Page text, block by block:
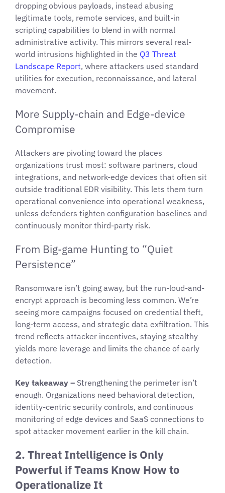
dropping obvious payloads, instead abusing
legitimate tools, remote services, and built-in
scripting capabilities to blend in with normal
administrative activity. This mirrors several real-
world intrusions highlighted in the Q3 Threat
Landscape Report, where attackers used standard
utilities for execution, reconnaissance, and lateral
movement.
More Supply-chain and Edge-device
Compromise
Attackers are pivoting toward the places
organizations trust most: software partners, cloud
integrations, and network-edge devices that often sit
outside traditional EDR visibility. This lets them turn
operational convenience into operational weakness,
unless defenders tighten configuration baselines and
continuously monitor third-party risk.
From Big-game Hunting to “Quiet
Persistence”
Ransomware isn’t going away, but the run-loud-and-
encrypt approach is becoming less common. We’re
seeing more campaigns focused on credential theft,
long-term access, and strategic data exfiltration. This
trend reflects attacker incentives, staying stealthy
yields more leverage and limits the chance of early
detection.
Key takeaway – Strengthening the perimeter isn’t
enough. Organizations need behavioral detection,
identity-centric security controls, and continuous
monitoring of edge devices and SaaS connections to
spot attacker movement earlier in the kill chain.
2. Threat Intelligence is Only
Powerful if Teams Know How to
Operationalize It